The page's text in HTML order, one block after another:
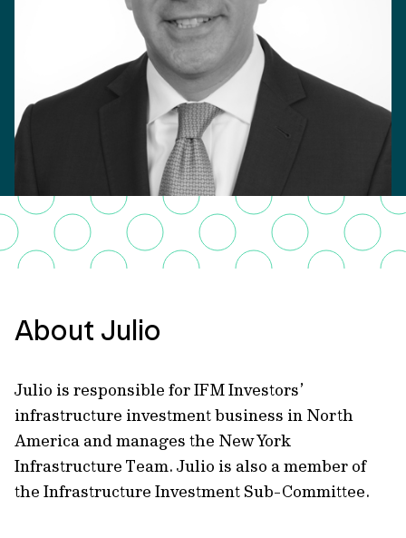
About Julio
Julio is responsible for IFM Investors’
infrastructure investment business in North
America and manages the New York
Infrastructure Team. Julio is also a member of
the Infrastructure Investment Sub-Committee.